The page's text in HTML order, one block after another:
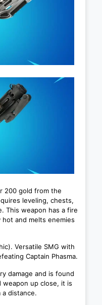
200 gold from the
leveling, chests,
This weapon has a fire
and melts enemies
Versatile SMG with
Captain Phasma.
damage and is found
up close, it is
distance.